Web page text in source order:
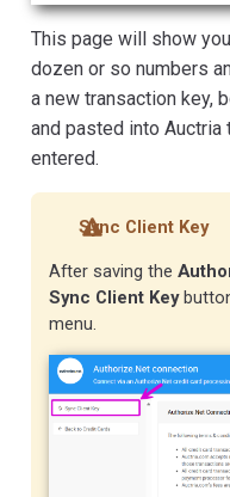
This page will show
dozen or so numbers
a new transaction key,
and pasted into
entered.
Sync Client Key
After saving the
Sync Client Key
menu.